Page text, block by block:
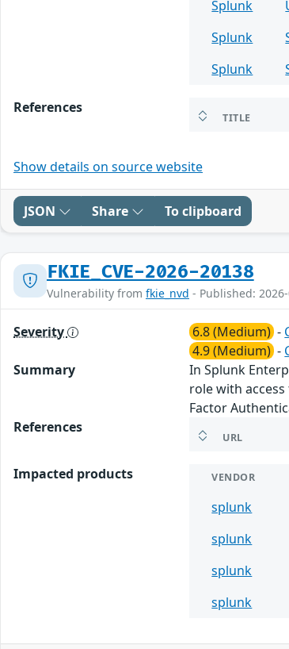
Splunk
Splunk
Splunk
References
TITLE
Show details on source website
JSON Share To clipboard
FKIE_CVE-2026-20138
Vulnerability from fkie_nvd - Published:
Severity 6.8 (Medium) -
4.9 (Medium) -
Summary
In Splunk
role with
Factor
References
URL
Impacted products VENDOR
splunk
splunk
splunk
splunk